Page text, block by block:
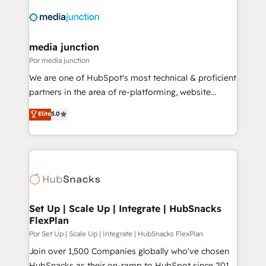
media junction
Por media junction
We are one of HubSpot's most technical & proficient
partners in the area of re-platforming, website
design & development. We specialize in multi-hub
implementations for mid-market & enterprise
companies. We are woman-owned, powered by
coffee, and we ❤️ dogs. We produce award-winning
Impact Award 🏆2022 Technical Expertise Impact
Award 🏆2020 Elite Solutions Partner 🏆2019
Integrations HubSpot Impact Award 🏆2019
Marketing Enablement HubSpot Impact Award 🏆
2018 Website Design HubSpot Impact Award 🏆2017
Website Design HubSpot Impact Award 🏆2016
Elite5.0
Set Up | Scale Up | Integrate | HubSnacks
FlexPlan
Por Set Up | Scale Up | Integrate | HubSnacks FlexPlan
Join over 1,500 Companies globally who've chosen